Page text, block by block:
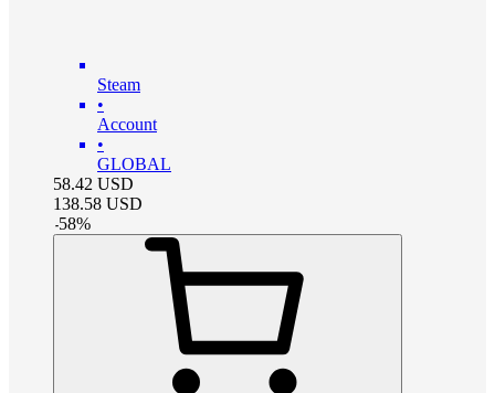
Steam
•
Account
•
GLOBAL
58.42 USD
138.58 USD
-58%